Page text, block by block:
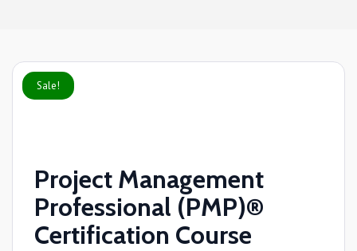
Sale!
Project Management
Professional (PMP)®
Certification Course